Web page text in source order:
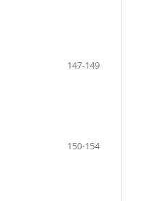
147-149
150-154